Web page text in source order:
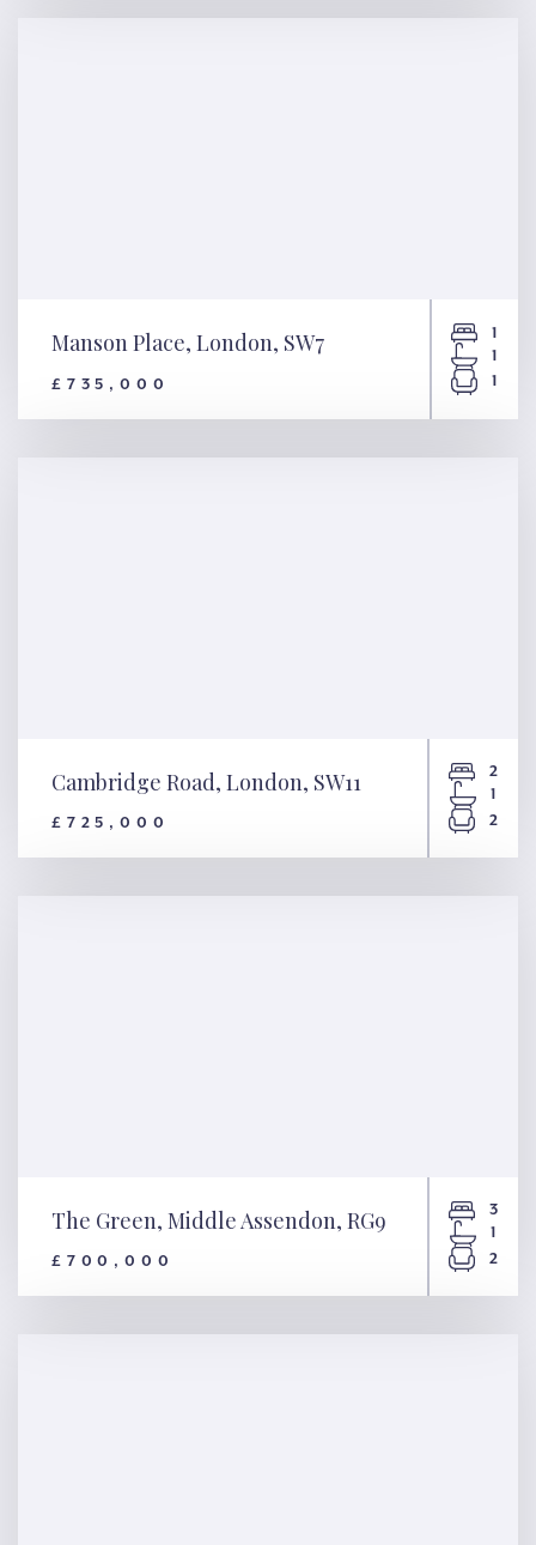
SW5
Manson Place, London, SW7
£735,000
1
1
1
Cambridge Road, London,
SW11
Cambridge Road, London, SW11
£725,000
2
1
2
The Green, Middle Assendon,
RG9
The Green, Middle Assendon, RG9
£700,000
3
1
2